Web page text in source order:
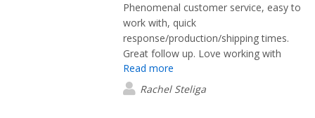
Phenomenal customer service, easy to
work with, quick
response/production/shipping times.
Great follow up. Love working with
them.
Read more
Rachel Steliga